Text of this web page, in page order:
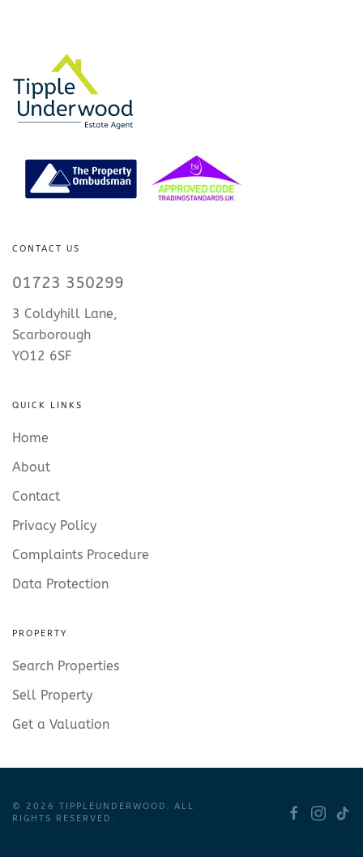
CONTACT US
01723 350299
3 Coldyhill Lane,
Scarborough
YO12 6SF
QUICK LINKS
Home
About
Contact
Privacy Policy
Complaints Procedure
Data Protection
PROPERTY
Search Properties
Sell Property
Get a Valuation
© 2026
TIPPLEUNDERWOOD. ALL
RIGHTS RESERVED.